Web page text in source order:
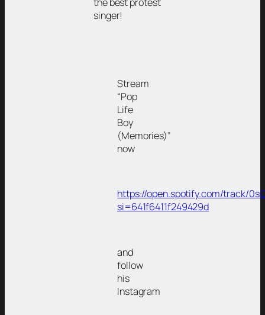
singer!
Stream
“Pop
Life
Boy
(Memories)”
now
https://open.spotify.com/track/
si=641f6411f249429d
and
follow
his
Instagram